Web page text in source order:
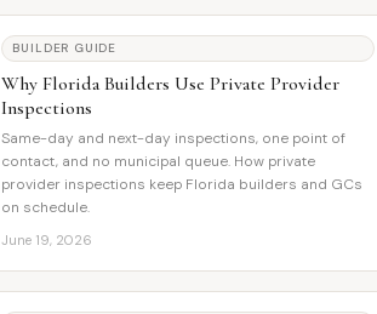
BUILDER GUIDE
Why Florida Builders Use Private Provider
Inspections
Same-day and next-day inspections, one point of
contact, and no municipal queue. How private
provider inspections keep Florida builders and GCs
on schedule.
June 19, 2026